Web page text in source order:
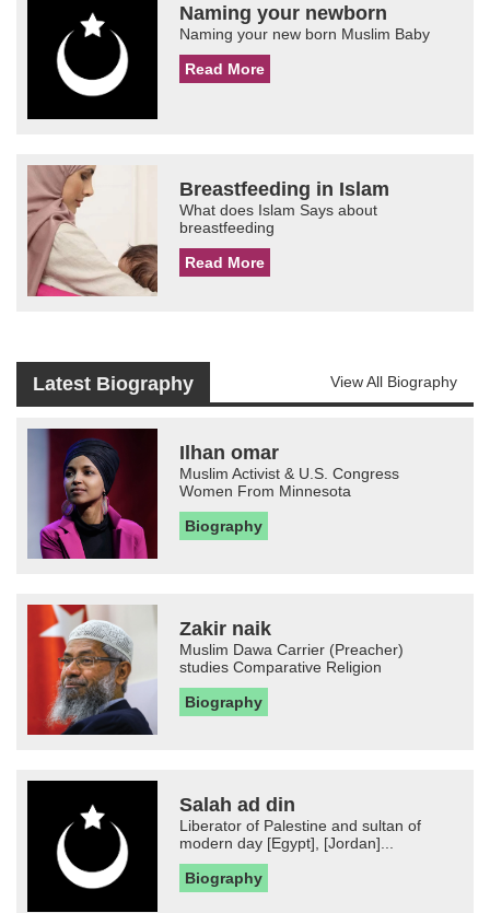
Naming your newborn
Naming your new born Muslim Baby
Read More
Breastfeeding in Islam
What does Islam Says about
breastfeeding
Read More
Latest Biography View All Biography
Ilhan omar
Muslim Activist & U.S. Congress
Women From Minnesota
Biography
Zakir naik
Muslim Dawa Carrier (Preacher)
studies Comparative Religion
Biography
Salah ad din
Liberator of Palestine and sultan of
modern day [Egypt], [Jordan]...
Biography